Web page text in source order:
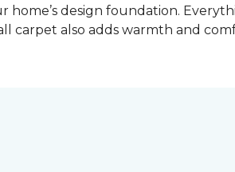
home’s design foundation.
carpet also adds warmth and